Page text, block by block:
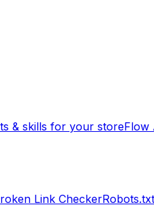
& skills for your storeFlow
Link Checker